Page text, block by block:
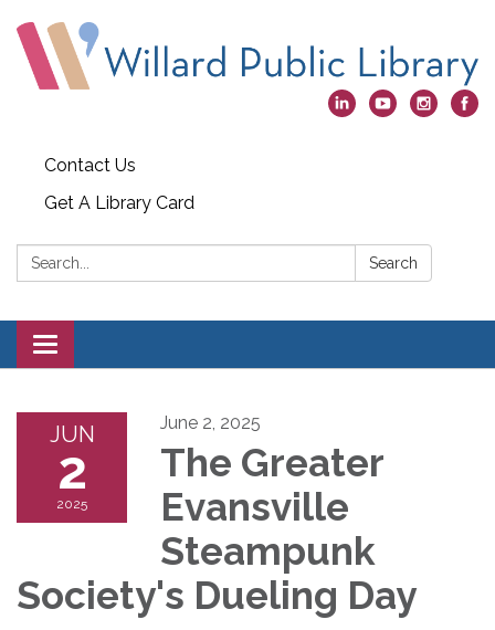
Contact Us
Get A Library Card
Search: Search
Toggle
navigation
JUN
2
2025
June 2, 2025
The Greater
Evansville
Steampunk
Society's Dueling Day